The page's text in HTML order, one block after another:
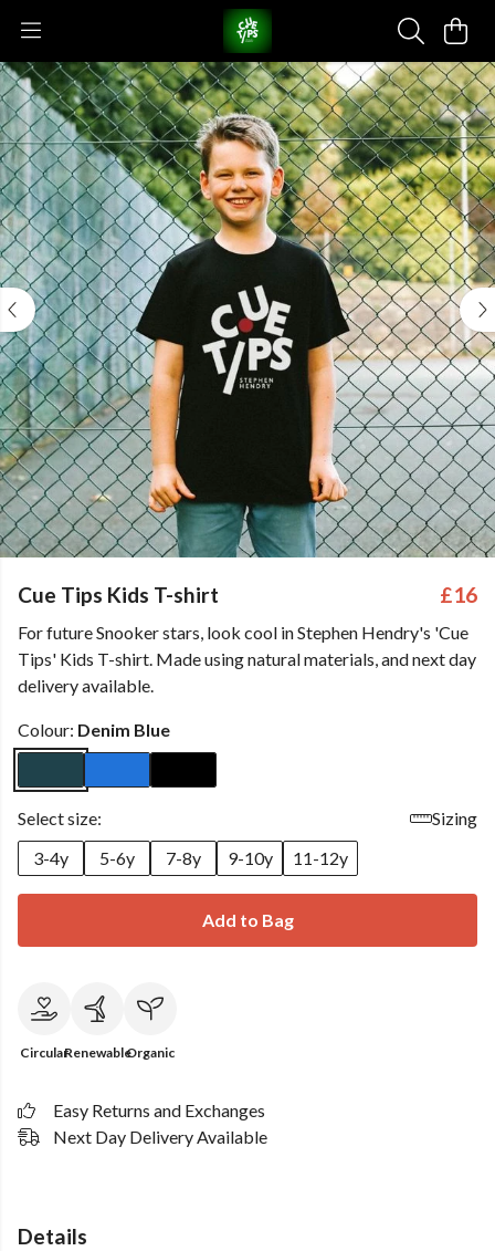
Cue Tips Kids T-shirt £16
For future Snooker stars, look cool in Stephen Hendry's 'Cue
Tips' Kids T-shirt. Made using natural materials, and next day
delivery available.
Colour: Denim Blue
Select size:
Sizing
3-4y
5-6y 7-8y 9-10y 11-12y
Add to Bag
CircularRenewableOrganic
Easy Returns and Exchanges
Next Day Delivery Available
Details